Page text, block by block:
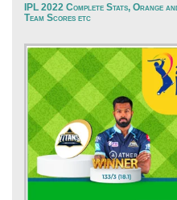
IPL 2022 Complete Stats, Orange
Team Scores etc